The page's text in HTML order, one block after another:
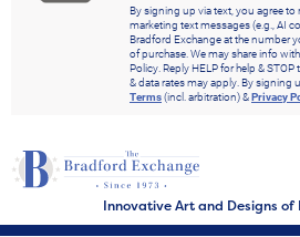
By signing up via text, you agree
marketing text messages (e.g., AI
Bradford Exchange at the number
of purchase. We may share info
Policy. Reply HELP for help &
& data rates may apply. By signing
Terms(incl. arbitration) &Privacy
Innovative Art and Designs of